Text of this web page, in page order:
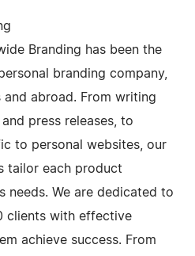
Branding has been the
branding company,
abroad. From writing
press releases, to
to personal websites, our
tailor each product
needs. We are dedicated to
clients with effective
achieve success. From